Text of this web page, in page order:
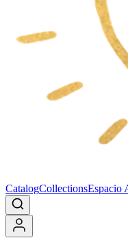
CatalogCollectionsEspacio